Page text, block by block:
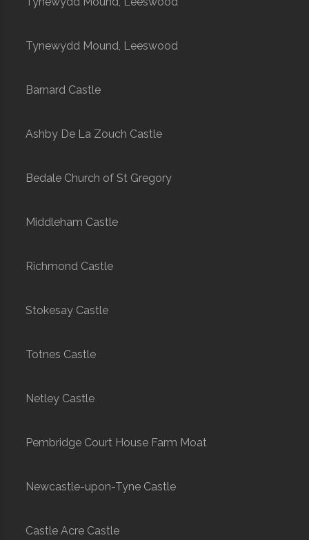
Tynewydd Mound, Leeswood
Barnard Castle
Ashby De La Zouch Castle
Bedale Church of St Gregory
Middleham Castle
Richmond Castle
Stokesay Castle
Totnes Castle
Netley Castle
Pembridge Court House Farm Moat
Newcastle-upon-Tyne Castle
Castle Acre Castle